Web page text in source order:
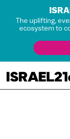
The uplifting,
ecosystem to